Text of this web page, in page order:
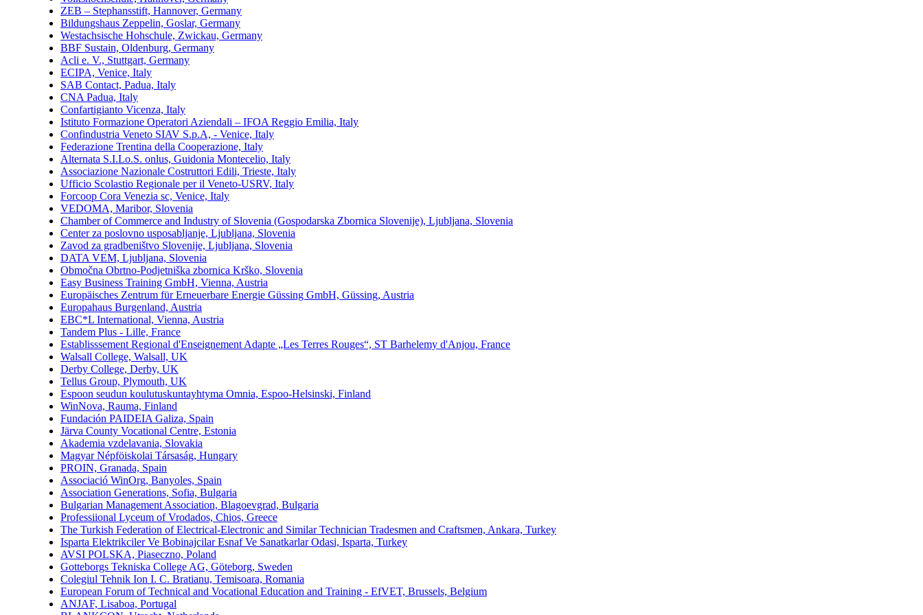
ZEB – Stephansstift, Hannover, Germany
Bildungshaus Zeppelin, Goslar, Germany
Westachsische Hohschule, Zwickau, Germany
BBF Sustain, Oldenburg, Germany
Acli e. V., Stuttgart, Germany
ECIPA, Venice, Italy
SAB Contact, Padua, Italy
CNA Padua, Italy
Confartigianto Vicenza, Italy
Istituto Formazione Operatori Aziendali – IFOA Reggio Emilia, Italy
Confindustria Veneto SIAV S.p.A, - Venice, Italy
Federazione Trentina della Cooperazione, Italy
Alternata S.I.Lo.S. onlus, Guidonia Montecelio, Italy
Associazione Nazionale Costruttori Edili, Trieste, Italy
Ufficio Scolastio Regionale per il Veneto-USRV, Italy
Forcoop Cora Venezia sc, Venice, Italy
VEDOMA, Maribor, Slovenia
Chamber of Commerce and Industry of Slovenia (Gospodarska Zbornica Slovenije), Ljubljana, Slovenia
Center za poslovno usposabljanje, Ljubljana, Slovenia
Zavod za gradbeništvo Slovenije, Ljubljana, Slovenia
DATA VEM, Ljubljana, Slovenia
Območna Obrtno-Podjetniška zbornica Krško, Slovenia
Easy Business Training GmbH, Vienna, Austria
Europäisches Zentrum für Erneuerbare Energie Güssing GmbH, Güssing, Austria
Europahaus Burgenland, Austria
EBC*L International, Vienna, Austria
Tandem Plus - Lille, France
Establisssement Regional d'Enseignement Adapte „Les Terres Rouges“, ST Barhelemy d'Anjou, France
Walsall College, Walsall, UK
Derby College, Derby, UK
Tellus Group, Plymouth, UK
Espoon seudun koulutuskuntayhtyma Omnia, Espoo-Helsinski, Finland
WinNova, Rauma, Finland
Fundación PAIDEIA Galiza, Spain
Järva County Vocational Centre, Estonia
Akademia vzdelavania, Slovakia
Magyar Népföiskolai Társaság, Hungary
PROIN, Granada, Spain
Associació WinOrg, Banyoles, Spain
Association Generations, Sofia, Bulgaria
Bulgarian Management Association, Blagoevgrad, Bulgaria
Professiional Lyceum of Vrodados, Chios, Greece
The Turkish Federation of Electrical-Electronic and Similar Technician Tradesmen and Craftsmen, Ankara, Turkey
Isparta Elektrikciler Ve Bobinajcilar Esnaf Ve Sanatkarlar Odasi, Isparta, Turkey
AVSI POLSKA, Piaseczno, Poland
Gotteborgs Tekniska College AG, Göteborg, Sweden
Colegiul Tehnik Ion I. C. Bratianu, Temisoara, Romania
European Forum of Technical and Vocational Education and Training - EfVET, Brussels, Belgium
ANJAF, Lisaboa, Portugal